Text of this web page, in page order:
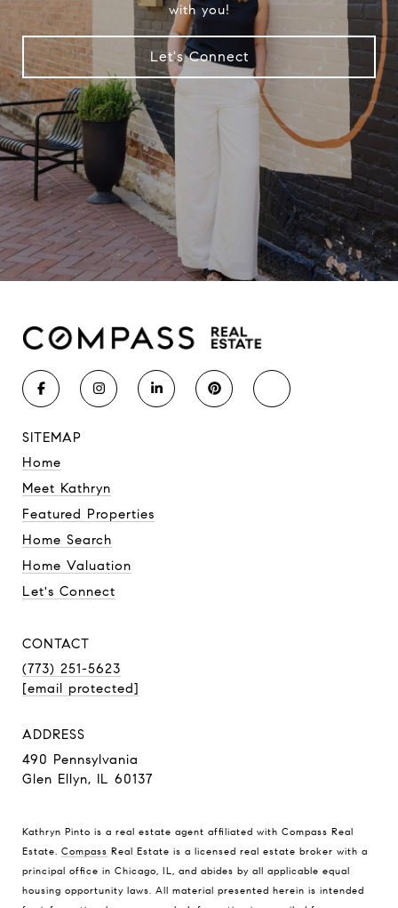
with you!
Let's Connect
SITEMAP
Home
Meet Kathryn
Featured Properties
Home Search
Home Valuation
Let's Connect
CONTACT
(773) 251-5623
[email protected]
ADDRESS
490 Pennsylvania
Glen Ellyn, IL 60137
Kathryn Pinto is a real estate agent affiliated with Compass Real
Estate. Compass Real Estate is a licensed real estate broker with a
principal office in Chicago, IL, and abides by all applicable equal
housing opportunity laws. All material presented herein is intended